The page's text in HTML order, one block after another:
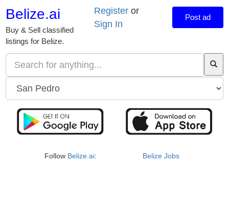
Belize.ai
Buy & Sell classified
listings for Belize.
Register or
Sign In
Post ad
Follow Belize.ai: Belize Jobs